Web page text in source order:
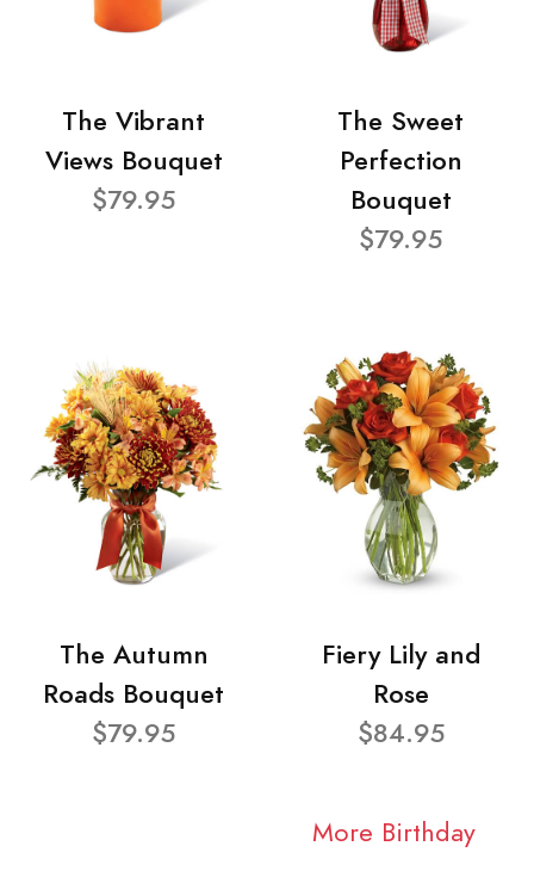
The Vibrant
Views Bouquet
$79.95
The Sweet
Perfection
Bouquet
$79.95
The Autumn
Roads Bouquet
$79.95
Fiery Lily and
Rose
$84.95
More Birthday